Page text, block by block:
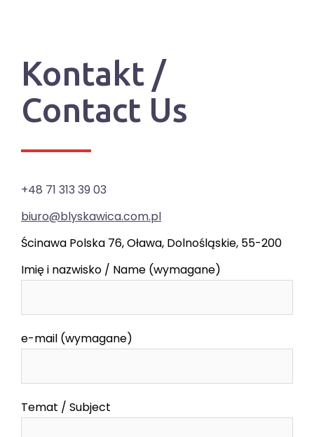
Kontakt /
Contact Us
+48 71 313 39 03
biuro@blyskawica.com.pl
Ścinawa Polska 76, Oława, Dolnośląskie, 55-200
Imię i nazwisko / Name (wymagane)
e-mail (wymagane)
Temat / Subject